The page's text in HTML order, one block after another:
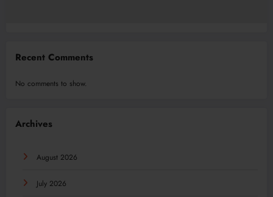
Recent Comments
No comments to show.
Archives
August 2026
July 2026